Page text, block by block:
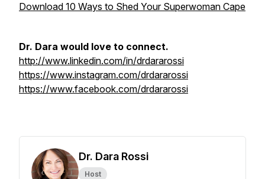
Download 10 Ways to Shed Your Superwoman Cape
Dr. Dara would love to connect.
http://www.linkedin.com/in/drdararossi
https://www.instagram.com/drdararossi
https://www.facebook.com/drdararossi
Dr. Dara Rossi
Host